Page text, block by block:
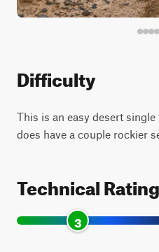
Difficulty
This is an easy desert
does have a couple rockier
Technical Rating
3